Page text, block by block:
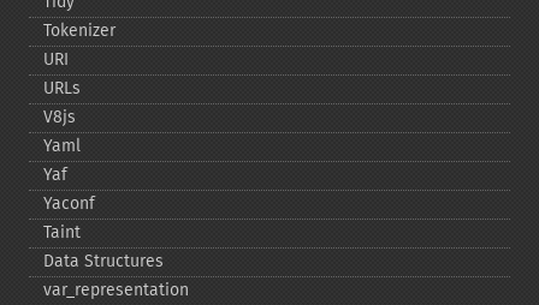
Tokenizer
URI
URLs
V8js
Yaml
Yaf
Yaconf
Taint
Data Structures
var_​representation